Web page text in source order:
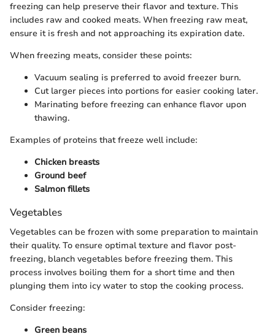
freezing can help preserve their flavor and texture. This
includes raw and cooked meats. When freezing raw meat,
ensure it is fresh and not approaching its expiration date.
When freezing meats, consider these points:
Vacuum sealing is preferred to avoid freezer burn.
Cut larger pieces into portions for easier cooking later.
Marinating before freezing can enhance flavor upon
thawing.
Examples of proteins that freeze well include:
Chicken breasts
Ground beef
Salmon fillets
Vegetables
Vegetables can be frozen with some preparation to maintain
their quality. To ensure optimal texture and flavor post-
freezing, blanch vegetables before freezing them. This
process involves boiling them for a short time and then
plunging them into icy water to stop the cooking process.
Consider freezing:
Green beans